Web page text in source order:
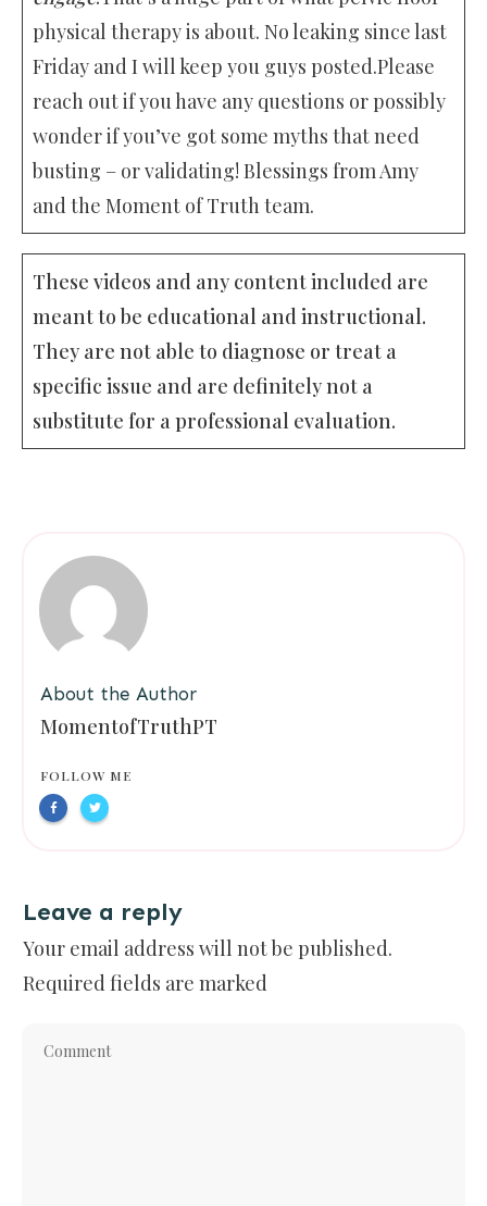
physical therapy is about. No leaking since last
Friday and I will keep you guys posted.Please
reach out if you have any questions or possibly
wonder if you’ve got some myths that need
busting – or validating! Blessings from Amy
and the Moment of Truth team.
These videos and any content included are
meant to be educational and instructional.
They are not able to diagnose or treat a
specific issue and are definitely not a
substitute for a professional evaluation.
About the Author
MomentofTruthPT
FOLLOW ME
Leave a reply
Your email address will not be published.
Required fields are marked